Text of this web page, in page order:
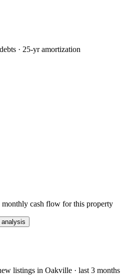
· 25-yr amortization
monthly cash flow for this property
listings in Oakville · last 3 months